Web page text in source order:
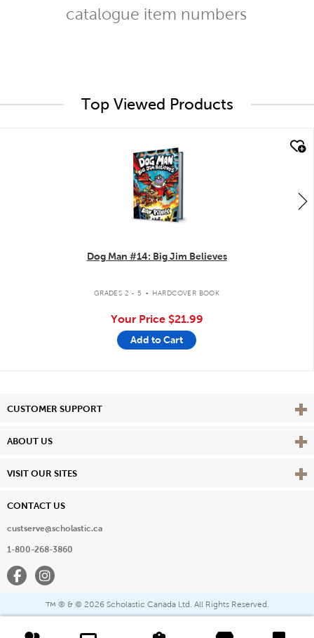
catalogue item numbers
Top Viewed Products
Dog Man #14: Big Jim Believes
GRADES 2 - 5 . HARDCOVER BOOK
Your Price $21.99
Add to Cart
CUSTOMER SUPPORT View
ABOUT US View
VISIT OUR SITES View
CONTACT US
custserve@scholastic.ca
1-800-268-3860
FacebookInstagram
™ ® & © 2026 Scholastic Canada Ltd. All Rights Reserved.